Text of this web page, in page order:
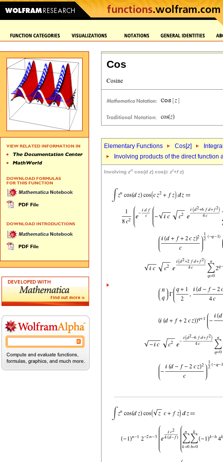
Cos
Elementary Functions Cos[z]
Involving products of the direct function
Involving zn cos(d z) cos(c zr+f z)